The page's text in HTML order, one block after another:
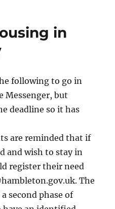
in
following to go in
Messenger, but
deadline so it has
are reminded that if
and wish to stay in
register their need
The
second phase of